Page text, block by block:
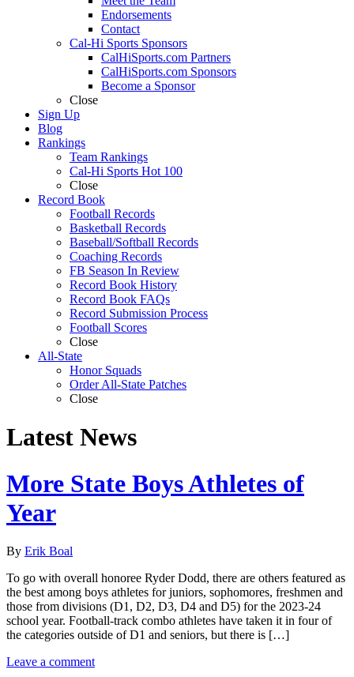
Endorsements
Contact
Cal-Hi Sports Sponsors
CalHiSports.com Partners
CalHiSports.com Sponsors
Become a Sponsor
Close
Sign Up
Blog
Rankings
Team Rankings
Cal-Hi Sports Hot 100
Close
Record Book
Football Records
Basketball Records
Baseball/Softball Records
Coaching Records
FB Season In Review
Record Book History
Record Book FAQs
Record Submission Process
Football Scores
Close
All-State
Honor Squads
Order All-State Patches
Close
Latest News
More State Boys Athletes of
Year
By Erik Boal
To go with overall honoree Ryder Dodd, there are others featured as
the best among boys athletes for juniors, sophomores, freshmen and
those from divisions (D1, D2, D3, D4 and D5) for the 2023-24
school year. Football-track combo athletes have taken it in four of
the categories outside of D1 and seniors, but there is […]
Leave a comment